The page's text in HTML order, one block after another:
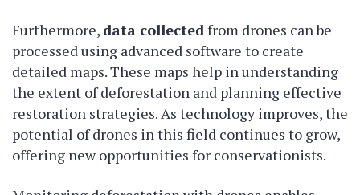
Furthermore, data collectedfrom drones can be
processed using advanced software to create
detailed maps. These maps help in understanding
the extent of deforestation and planning effective
restoration strategies. As technology improves, the
potential of drones in this field continues to grow,
offering new opportunities for conservationists.